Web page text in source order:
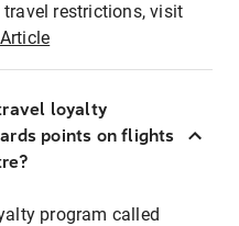
restrictions, visit
loyalty
points on flights
program called